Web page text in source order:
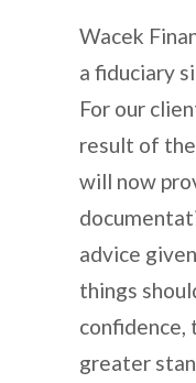
Wacek
a fiduciary
For our
result of
will now
advice
things
confidence,
greater